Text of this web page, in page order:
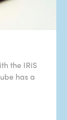
the IRiS
has a